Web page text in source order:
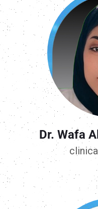
Dr. Wafa